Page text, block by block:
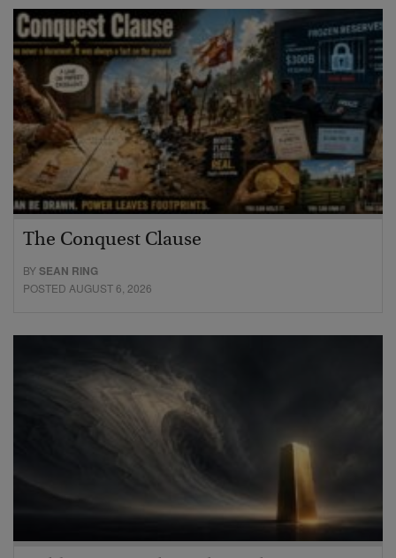
The Conquest Clause
BYSEAN RING
POSTED AUGUST 6, 2026